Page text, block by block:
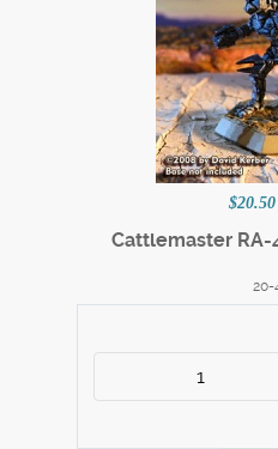
$20.50
Cattlemaster
20-